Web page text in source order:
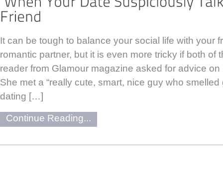
It can be tough to balance your social life with your
romantic partner, but it is even more tricky if both of
reader from Glamour magazine asked for advice
She met a “really cute, smart, nice guy who smelled
dating […]
Continue Reading...